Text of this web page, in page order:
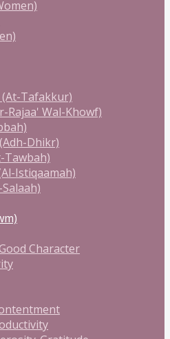
Tafakkur)
Rajaa' Wal-Khowf)
Dhikr)
Tawbah)
Istiqaamah)
Character